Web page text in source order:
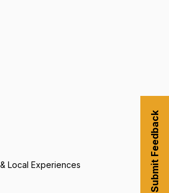
Local Experiences
Submit Feedback